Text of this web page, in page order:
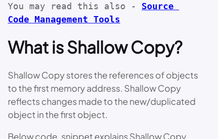
You may read this also - Source
Code Management Tools
What is Shallow Copy?
Shallow Copy stores the references of objects
to the first memory address. Shallow Copy
reflects changes made to the new/duplicated
object in the first object.
Below code, snippet explains Shallow Copy